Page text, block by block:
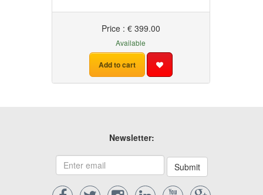
Price : € 399.00
Available
Add to cart
Newsletter:
Submit